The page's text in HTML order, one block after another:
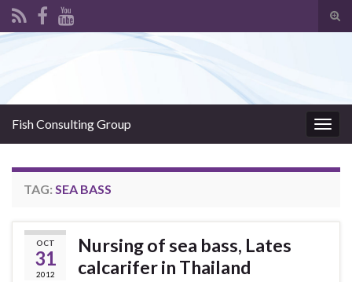
Fish Consulting Group
TAG: SEA BASS
OCT
31
2012
Nursing of sea bass, Lates
calcarifer in Thailand